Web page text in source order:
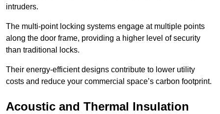
intruders.
The multi-point locking systems engage at multiple points
along the door frame, providing a higher level of security
than traditional locks.
Their energy-efficient designs contribute to lower utility
costs and reduce your commercial space’s carbon footprint.
Acoustic and Thermal Insulation